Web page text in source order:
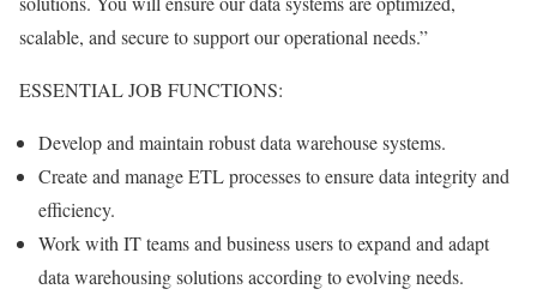
scalable, and secure to support our operational needs.”
ESSENTIAL JOB FUNCTIONS:
Develop and maintain robust data warehouse systems.
Create and manage ETL processes to ensure data integrity and
efficiency.
Work with IT teams and business users to expand and adapt
data warehousing solutions according to evolving needs.